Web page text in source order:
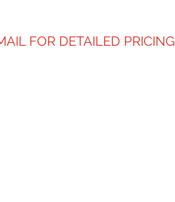
FOR DETAILED PRICING